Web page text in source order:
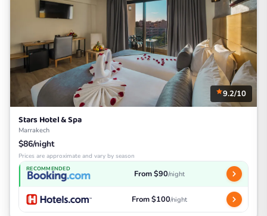
9.2/10
Stars Hotel & Spa
Marrakech
$86/night
Prices are approximate and vary by season
RECOMMENDED From $90/night
From $100/night